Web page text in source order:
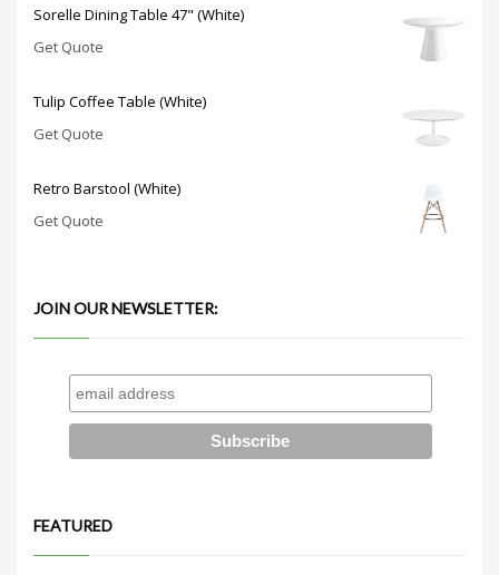
Sorelle Dining Table 47" (White)
Get Quote
Tulip Coffee Table (White)
Get Quote
Retro Barstool (White)
Get Quote
JOIN OUR NEWSLETTER:
FEATURED